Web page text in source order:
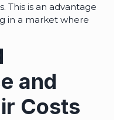
This is an advantage
in a market where
and
Costs